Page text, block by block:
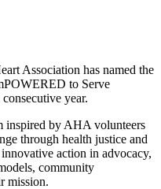
Association has named the
to Serve
year.
inspired by AHA volunteers
through health justice and
action in advocacy,
community
mission.